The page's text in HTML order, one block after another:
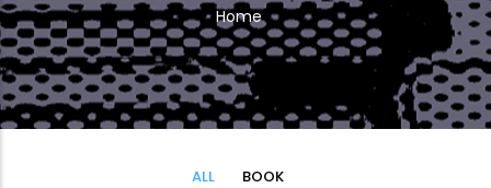
Breadcrumb
Home
ALL BOOK